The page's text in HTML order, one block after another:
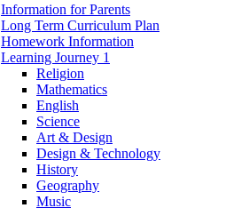
Information for Parents
Long Term Curriculum Plan
Homework Information
Learning Journey 1
Religion
Mathematics
English
Science
Art & Design
Design & Technology
History
Geography
Music